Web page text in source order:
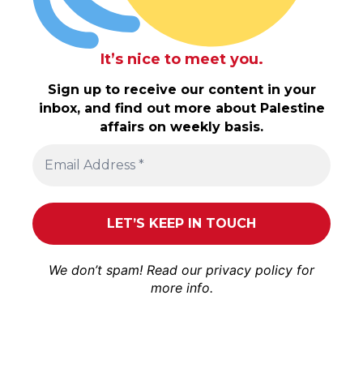
It’s nice to meet you.
Sign up to receive our content in your
inbox, and find out more about Palestine
affairs on weekly basis.
We don’t spam! Read our privacy policy for
more info.